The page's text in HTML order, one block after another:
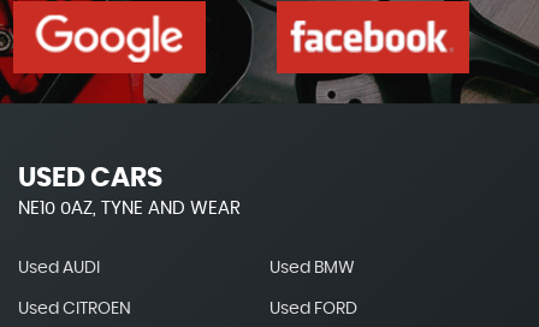
USED CARS
NE10 0AZ, TYNE AND WEAR
Used AUDI Used BMW
Used CITROEN Used FORD